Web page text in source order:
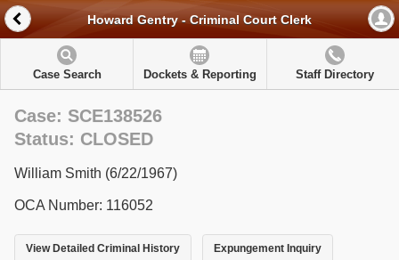
Howard Gentry - Criminal Court Clerk
Case Search Dockets & Reporting Staff Directory
Case: SCE138526
Status: CLOSED
William Smith (6/22/1967)
OCA Number: 116052
View Detailed Criminal History Expungement Inquiry